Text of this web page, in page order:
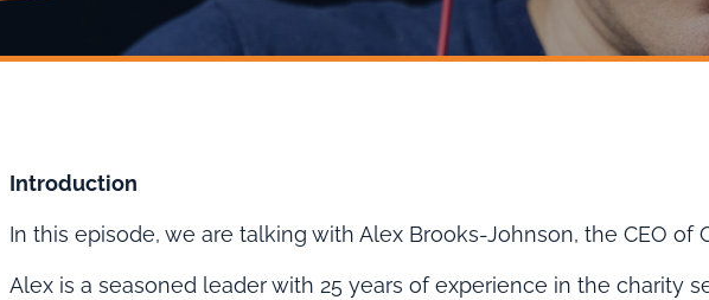
Introduction
In this episode, we are talking with Alex Brooks-Johnson, the CEO of
Alex is a seasoned leader with 25 years of experience in the charity